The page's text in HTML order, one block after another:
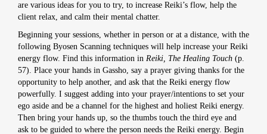
are various ideas for you to try, to increase Reiki’s flow, help the
client relax, and calm their mental chatter.
Beginning your sessions, whether in person or at a distance, with the
following Byosen Scanning techniques will help increase your Reiki
energy flow. Find this information in Reiki, The Healing Touch (p.
57). Place your hands in Gassho, say a prayer giving thanks for the
opportunity to help another, and ask that the Reiki energy flow
powerfully. I suggest adding into your prayer/intentions to set your
ego aside and be a channel for the highest and holiest Reiki energy.
Then bring your hands up, so the thumbs touch the third eye and
ask to be guided to where the person needs the Reiki energy. Begin